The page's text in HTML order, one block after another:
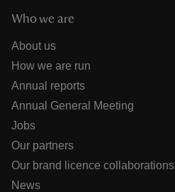
Who we are
About us
How we are run
Annual reports
Annual General Meeting
Jobs
Our partners
Our brand licence collaborations
News